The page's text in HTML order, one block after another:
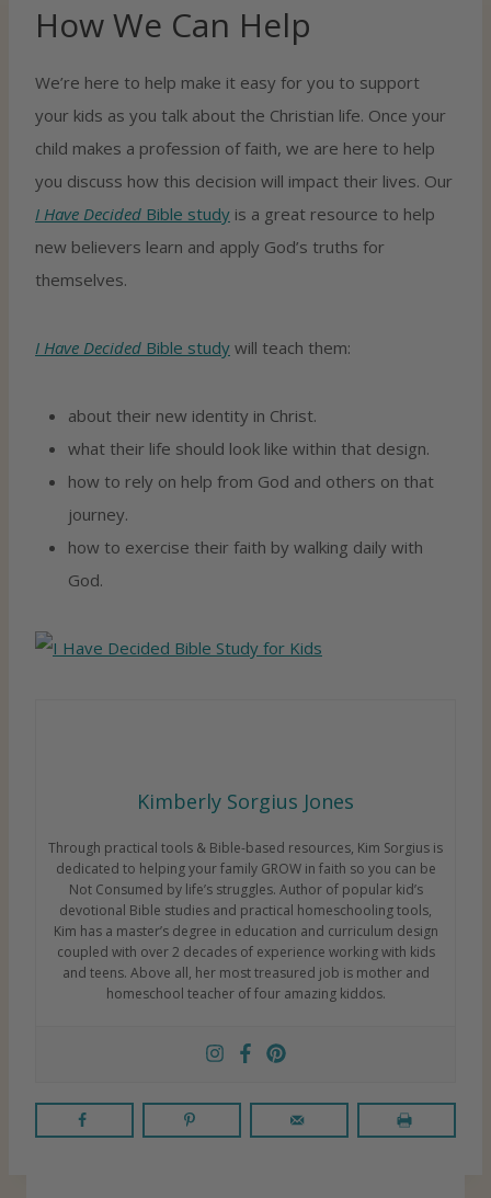
How We Can Help
We’re here to help make it easy for you to support
your kids as you talk about the Christian life. Once your
child makes a profession of faith, we are here to help
you discuss how this decision will impact their lives. Our
I Have Decided Bible study is a great resource to help
new believers learn and apply God’s truths for
themselves.
I Have Decided Bible study will teach them:
about their new identity in Christ.
what their life should look like within that design.
how to rely on help from God and others on that
journey.
how to exercise their faith by walking daily with
God.
Kimberly Sorgius Jones
Through practical tools & Bible-based resources, Kim Sorgius is
dedicated to helping your family GROW in faith so you can be
Not Consumed by life’s struggles. Author of popular kid’s
devotional Bible studies and practical homeschooling tools,
Kim has a master’s degree in education and curriculum design
coupled with over 2 decades of experience working with kids
and teens. Above all, her most treasured job is mother and
homeschool teacher of four amazing kiddos.